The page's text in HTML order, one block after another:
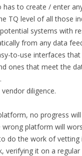
has to create / enter
TQ level of all those
systems with
from any data
to-use interfaces
ones that meet the
diligence.
no progress
wrong platform will
do the work of
verifying it on a